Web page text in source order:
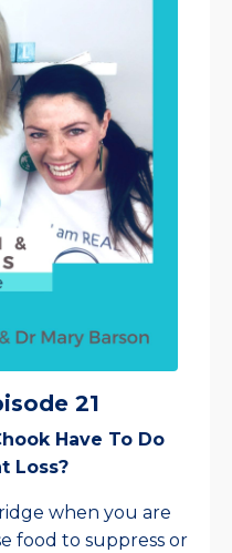
21
Have To Do
Loss?
when you are
food to suppress or